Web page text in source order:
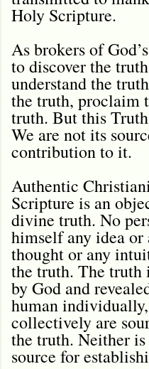
Holy Scripture.
As brokers of
to discover the
understand the
the truth, proclaim
truth. But this
We are not its
contribution to it.
Authentic
Scripture is an
divine truth. No
himself any idea or
thought or any
the truth. The truth
by God and
human
collectively are
the truth. Neither
source for